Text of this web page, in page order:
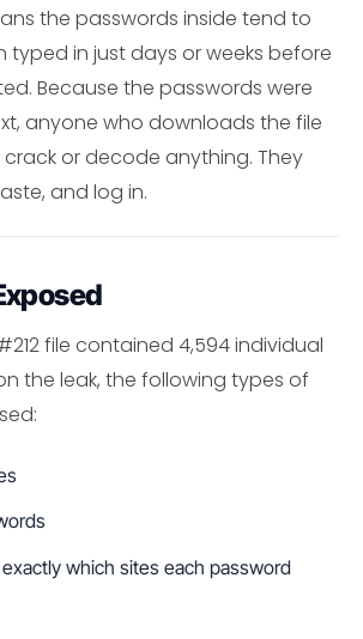
the passwords inside tend to
typed in just days or weeks before
Because the passwords were
anyone who downloads the file
or decode anything. They
and log in.
file contained 4,594 individual
the leak, the following types of
which sites each password